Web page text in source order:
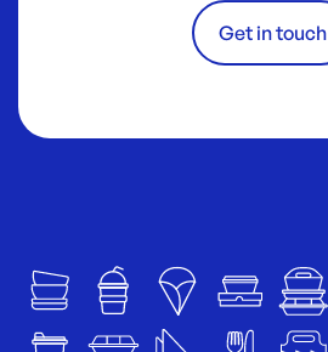
Get in touch